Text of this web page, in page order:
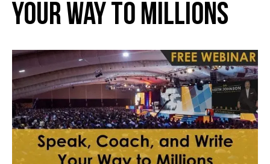
Your Way to Millions